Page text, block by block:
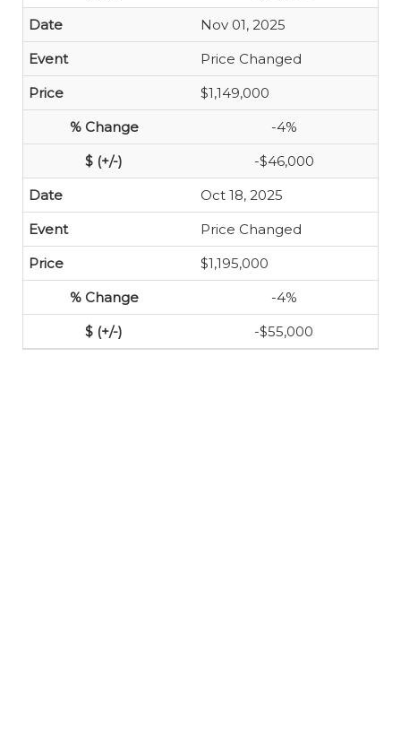
Nov 01, 2025
Price Changed
$1,149,000
-4%
-$46,000
Oct 18, 2025
Price Changed
$1,195,000
-4%
-$55,000